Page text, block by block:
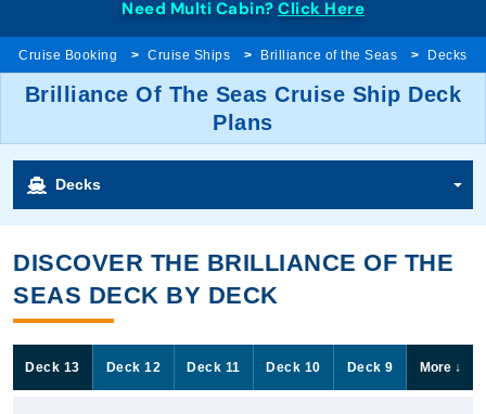
Need Multi Cabin? Click Here
Cruise Booking Cruise Ships Brilliance of the Seas Decks
Brilliance Of The Seas Cruise Ship Deck
Plans
Decks
DISCOVER THE BRILLIANCE OF THE
SEAS DECK BY DECK
Deck 13 Deck 12 Deck 11 Deck 10 Deck 9 More ↓